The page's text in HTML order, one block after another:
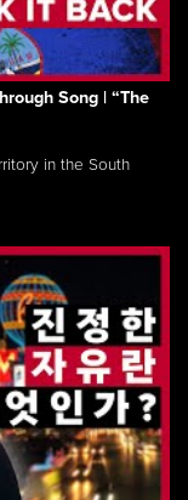
Song | “The
in the South